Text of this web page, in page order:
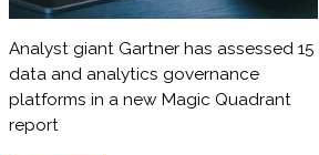
Analyst giant Gartner has assessed 15
data and analytics governance
platforms in a new Magic Quadrant
report